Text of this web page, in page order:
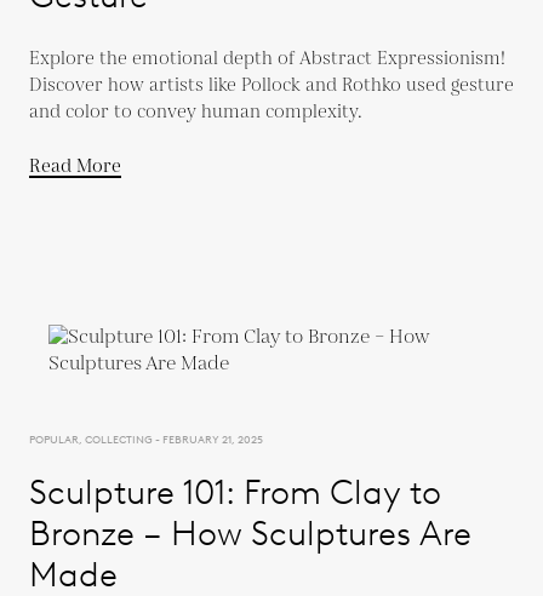
Explore the emotional depth of Abstract Expressionism!
Discover how artists like Pollock and Rothko used gesture
and color to convey human complexity.
Read More
POPULAR, COLLECTING - FEBRUARY 21, 2025
Sculpture 101: From Clay to
Bronze – How Sculptures Are
Made